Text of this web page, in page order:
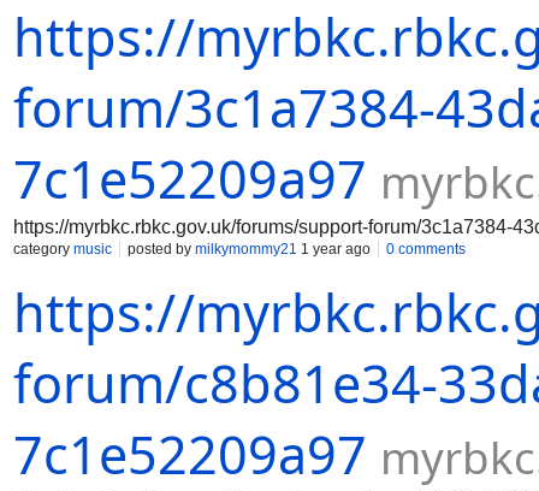
7c1e52209a97https://myrbkc.rbkc.gov.uk/forums/support-
7c1e52209a97https://myrbkc.rbkc.gov.uk/forums/support-
https://
forum/3c1a7384-
7c1e52209a97
https://myrbkc.rbkc.gov.uk/forums/support-forum/3c1a7384-
category music posted by milkymommy21 1 year ago 0 comments
https://
forum/c8b81e34-
7c1e52209a97